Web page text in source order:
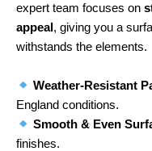
expert team focuses on
appeal , giving you a
withstands the elements.
Weather-Resistant
England conditions.
Smooth & Even
finishes.